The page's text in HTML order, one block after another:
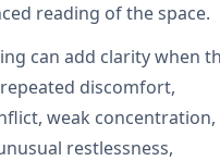
reading of the space.
can add clarity when
discomfort,
weak
restlessness,